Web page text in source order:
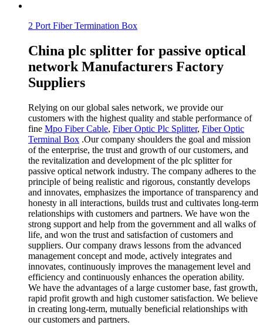
2 Port Fiber Termination Box
China plc splitter for passive optical
network Manufacturers Factory
Suppliers
Relying on our global sales network, we provide our
customers with the highest quality and stable performance of
fine Mpo Fiber Cable, Fiber Optic Plc Splitter, Fiber Optic
Terminal Box .Our company shoulders the goal and mission
of the enterprise, the trust and growth of our customers, and
the revitalization and development of the plc splitter for
passive optical network industry. The company adheres to the
principle of being realistic and rigorous, constantly develops
and innovates, emphasizes the importance of transparency and
honesty in all interactions, builds trust and cultivates long-term
relationships with customers and partners. We have won the
strong support and help from the government and all walks of
life, and won the trust and satisfaction of customers and
suppliers. Our company draws lessons from the advanced
management concept and mode, actively integrates and
innovates, continuously improves the management level and
efficiency and continuously enhances the operation ability.
We have the advantages of a large customer base, fast growth,
rapid profit growth and high customer satisfaction. We believe
in creating long-term, mutually beneficial relationships with
our customers and partners.